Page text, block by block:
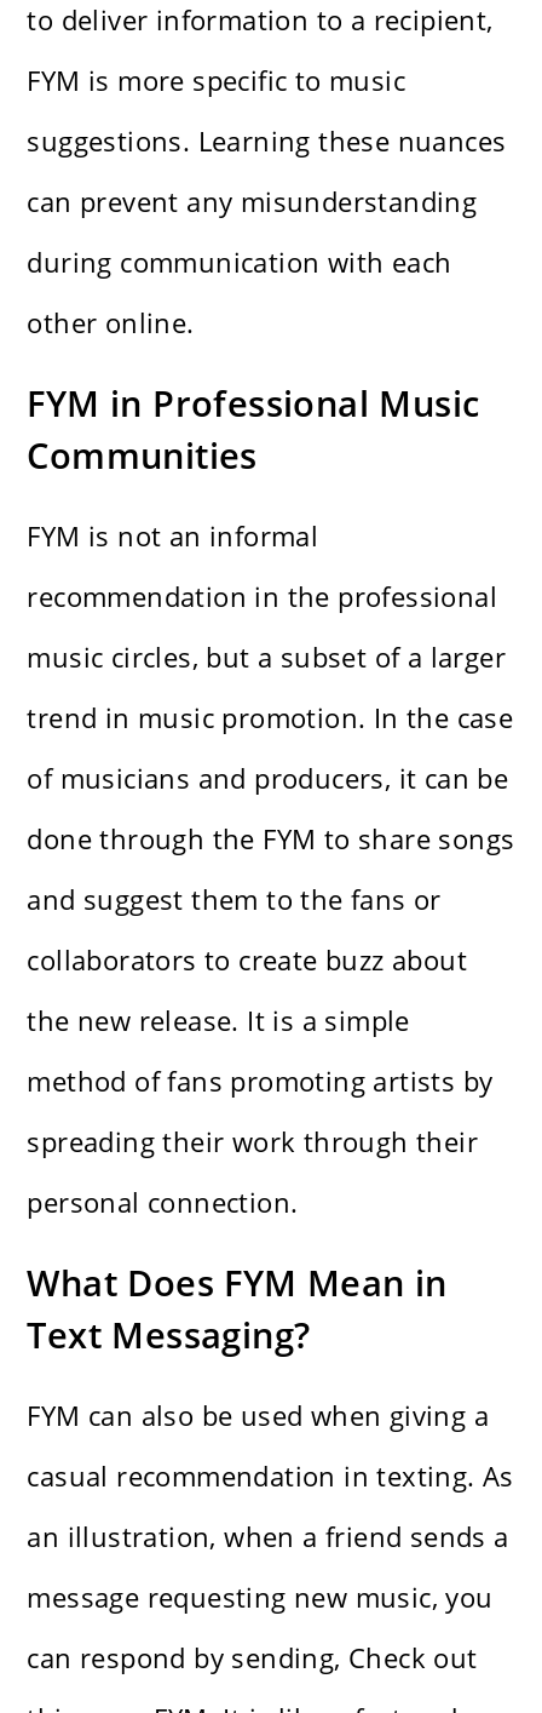
to deliver information to a recipient,
FYM is more specific to music
suggestions. Learning these nuances
can prevent any misunderstanding
during communication with each
other online.
FYM in Professional Music
Communities
FYM is not an informal
recommendation in the professional
music circles, but a subset of a larger
trend in music promotion. In the case
of musicians and producers, it can be
done through the FYM to share songs
and suggest them to the fans or
collaborators to create buzz about
the new release. It is a simple
method of fans promoting artists by
spreading their work through their
personal connection.
What Does FYM Mean in
Text Messaging?
FYM can also be used when giving a
casual recommendation in texting. As
an illustration, when a friend sends a
message requesting new music, you
can respond by sending, Check out